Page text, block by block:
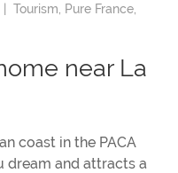
Tourism Pure France
near La
coast in the PACA
dream and attracts a